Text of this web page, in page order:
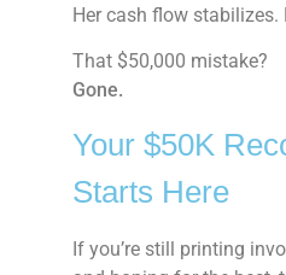
Her cash flow stabilizes.
That $50,000 mistake?
Gone.
Your $50K
Starts Here
If you’re still printing